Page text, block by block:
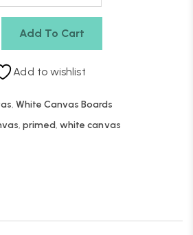
Add To Cart
Add to wishlist
, White Canvas Boards
,primed, white canvas